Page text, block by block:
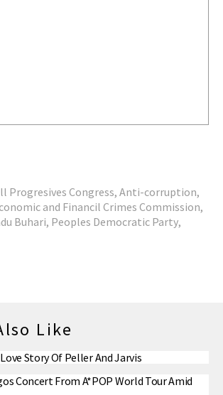
Progresives Congress, Anti-corruption,
and Financil Crimes Commission,
Buhari, Peoples Democratic Party,
Like
Story Of Peller And Jarvis
Concert From A*POP World Tour Amid